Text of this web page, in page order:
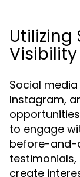
Utilizing
Visibility
Social
Instagram,
to engage
before-and-
create